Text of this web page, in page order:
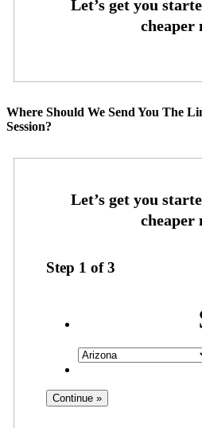
Where Should We Send You The
Session?
Step 1 of3